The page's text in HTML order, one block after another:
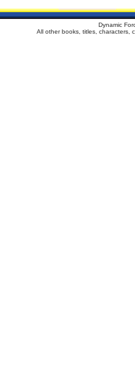
Dynamic
All other books, titles, characters,